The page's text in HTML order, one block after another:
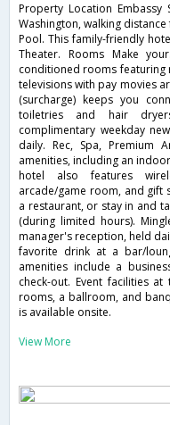
Property Location
Washington, walking
Pool. This family-friendly
Theater. Rooms Make
conditioned rooms featuring
televisions with pay movies
(surcharge) keeps you
toiletries and hair
complimentary weekday
daily. Rec, Spa, Premium
amenities, including an
hotel also features
arcade/game room, and gift
a restaurant, or stay in and
(during limited hours).
manager's reception, held
favorite drink at a bar/
amenities include a
check-out. Event facilities
rooms, a ballroom, and
is available onsite.
View More